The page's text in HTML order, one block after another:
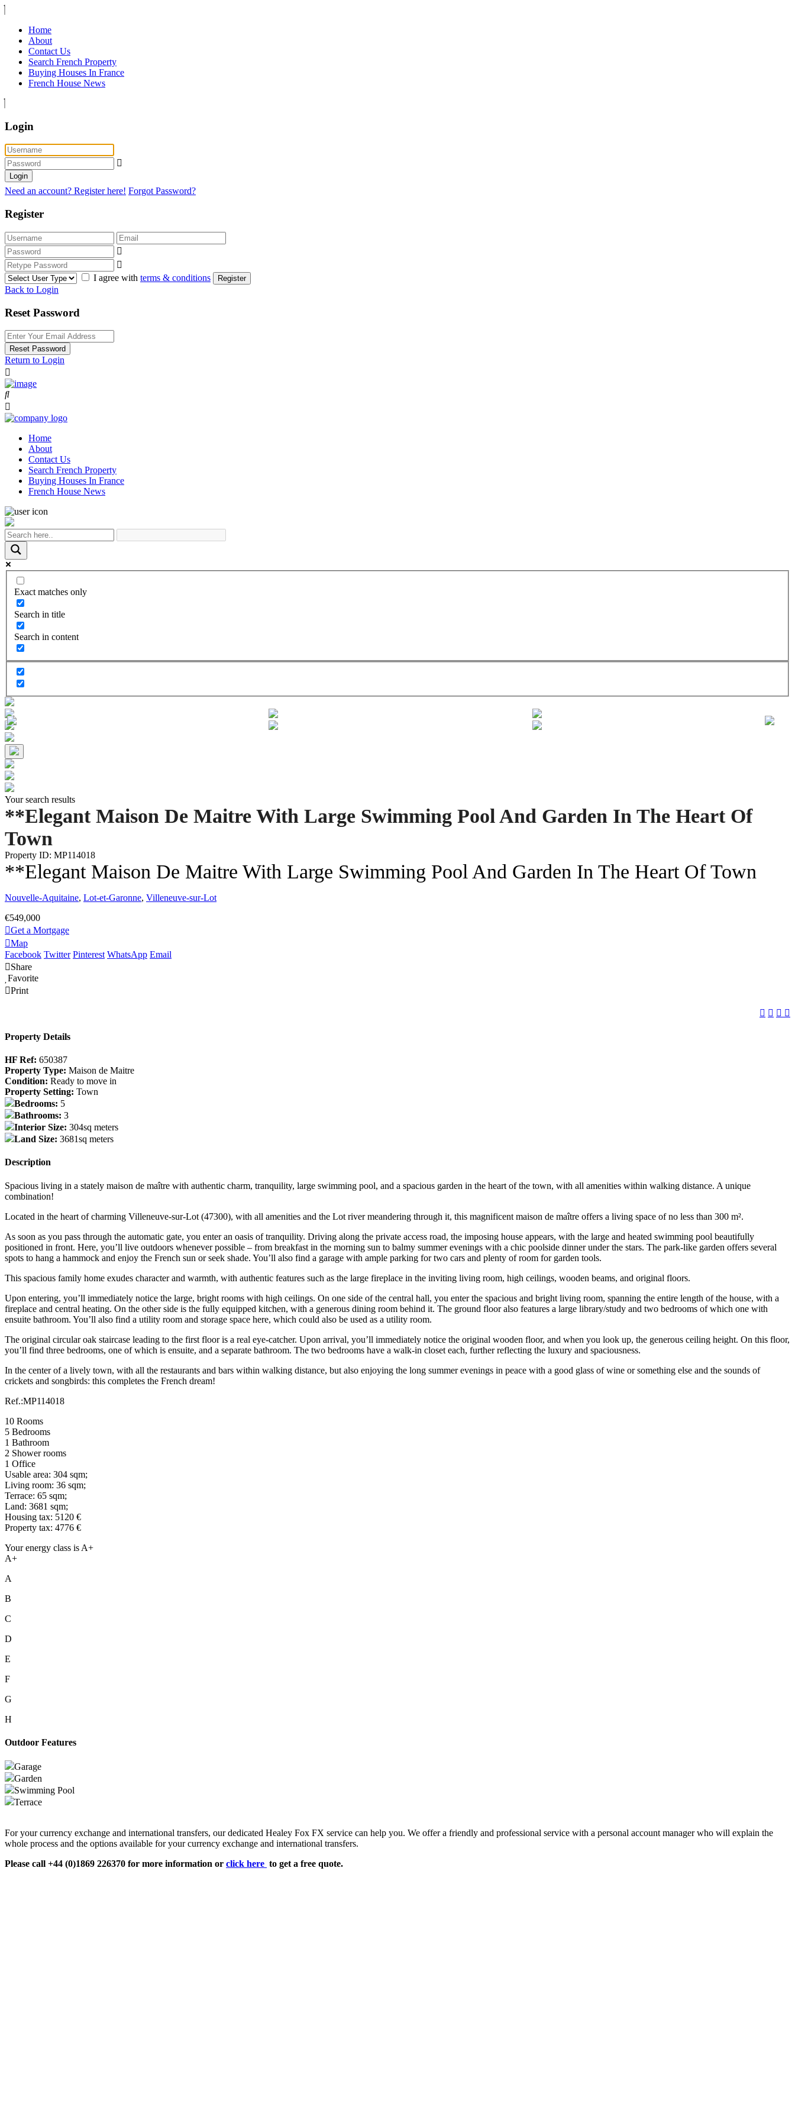
Home
About
Contact Us
Search French Property
Buying Houses In France
French House News
Login
Login
Need an account? Register here! Forgot Password?
Register
I agree with terms & conditions Register
Back to Login
Reset Password
Reset Password
Return to Login
Home
About
Contact Us
Search French Property
Buying Houses In France
French House News
Exact matches only
Search in title
Search in content
Your search results
**Elegant Maison De Maitre With Large Swimming Pool And Garden In The Heart Of
Town
Property ID: MP114018
**Elegant Maison De Maitre With Large Swimming Pool And Garden In The Heart Of Town
Nouvelle-Aquitaine, Lot-et-Garonne, Villeneuve-sur-Lot
€549,000
Get a Mortgage
Map
Facebook Twitter Pinterest WhatsApp Email
Share
Favorite
Print
Property Details
HF Ref: 650387
Property Type: Maison de Maitre
Condition: Ready to move in
Property Setting: Town
Bedrooms: 5
Bathrooms: 3
Interior Size: 304sq meters
Land Size: 3681sq meters
Description
Spacious living in a stately maison de maître with authentic charm, tranquility, large swimming pool, and a spacious garden in the heart of the town, with all amenities within walking distance. A unique
combination!
Located in the heart of charming Villeneuve-sur-Lot (47300), with all amenities and the Lot river meandering through it, this magnificent maison de maître offers a living space of no less than 300 m².
As soon as you pass through the automatic gate, you enter an oasis of tranquility. Driving along the private access road, the imposing house appears, with the large and heated swimming pool beautifully
positioned in front. Here, you’ll live outdoors whenever possible – from breakfast in the morning sun to balmy summer evenings with a chic poolside dinner under the stars. The park-like garden offers several
spots to hang a hammock and enjoy the French sun or seek shade. You’ll also find a garage with ample parking for two cars and plenty of room for garden tools.
This spacious family home exudes character and warmth, with authentic features such as the large fireplace in the inviting living room, high ceilings, wooden beams, and original floors.
Upon entering, you’ll immediately notice the large, bright rooms with high ceilings. On one side of the central hall, you enter the spacious and bright living room, spanning the entire length of the house, with a
fireplace and central heating. On the other side is the fully equipped kitchen, with a generous dining room behind it. The ground floor also features a large library/study and two bedrooms of which one with
ensuite bathroom. You’ll also find a utility room and storage space here, which could also be used as a utility room.
The original circular oak staircase leading to the first floor is a real eye-catcher. Upon arrival, you’ll immediately notice the original wooden floor, and when you look up, the generous ceiling height. On this floor,
you’ll find three bedrooms, one of which is ensuite, and a separate bathroom. The two bedrooms have a walk-in closet each, further reflecting the luxury and spaciousness.
In the center of a lively town, with all the restaurants and bars within walking distance, but also enjoying the long summer evenings in peace with a good glass of wine or something else and the sounds of
crickets and songbirds: this completes the French dream!
Ref.:MP114018
10 Rooms
5 Bedrooms
1 Bathroom
2 Shower rooms
1 Office
Usable area: 304 sqm;
Living room: 36 sqm;
Terrace: 65 sqm;
Land: 3681 sqm;
Housing tax: 5120 €
Property tax: 4776 €
Your energy class is A+
A+
A
B
C
D
E
F
G
H
Outdoor Features
Garage
Garden
Swimming Pool
Terrace
For your currency exchange and international transfers, our dedicated Healey Fox FX service can help you. We offer a friendly and professional service with a personal account manager who will explain the
whole process and the options available for your currency exchange and international transfers.
Please call +44 (0)1869 226370 for more information or click here to get a free quote.